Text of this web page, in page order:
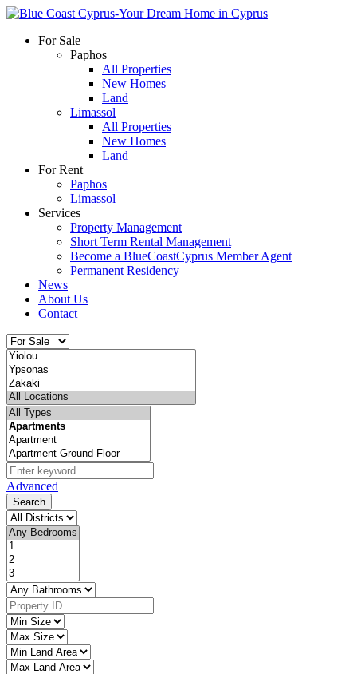
For Sale
Paphos
All Properties
New Homes
Land
Limassol
All Properties
New Homes
Land
For Rent
Paphos
Limassol
Services
Property Management
Short Term Rental Management
Become a BlueCoastCyprus Member Agent
Permanent Residency
News
About Us
Contact
Advanced
Search